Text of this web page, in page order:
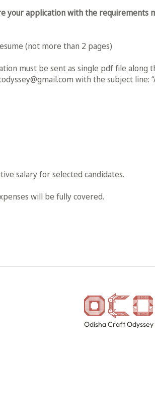
your application with the requirements
(not more than 2 pages)
must be sent as single pdf file along
with the subject line:
salary for selected candidates.​
will be fully covered.
Odisha Craft Odyssey